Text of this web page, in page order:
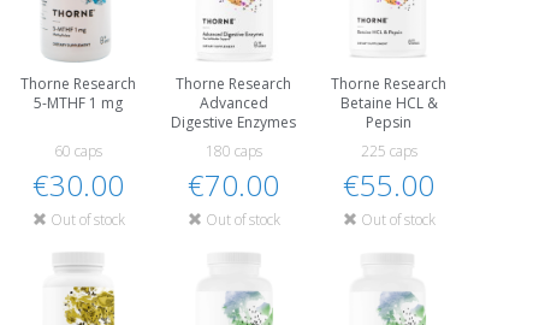
Thorne Research
5-MTHF 1 mg
60 caps
€30.00
Out of stock
Thorne Research
Advanced
Digestive Enzymes
180 caps
€70.00
Out of stock
Thorne Research
Betaine HCL &
Pepsin
225 caps
€55.00
Out of stock